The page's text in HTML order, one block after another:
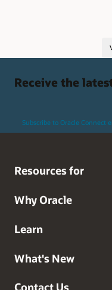
Receive the
Subscribe to Oracle Connect
Resources for
Why Oracle
Learn
What's New
Contact Us